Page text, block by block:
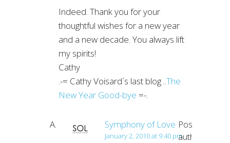
Indeed. Thank you for your
thoughtful wishes for a new year
and a new decade. You always lift
my spirits!
Cathy
.-= Cathy Voisard´s last blog ..The
New Year Good-bye =-.
Symphony of Love Post
author
January 2, 2010 at 9:40 pm